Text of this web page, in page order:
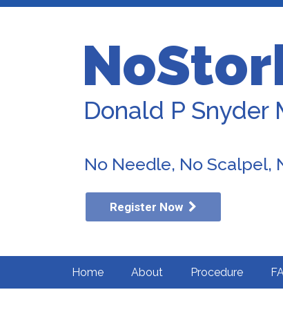
Donald P Snyder
No Needle, No Scalpel,
Register Now
Home About Procedure